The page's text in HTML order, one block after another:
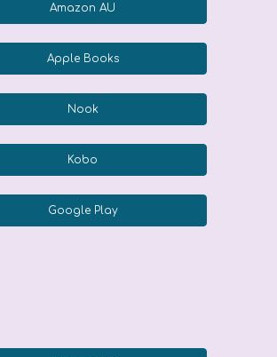
Amazon AU
Apple Books
Nook
Kobo
Google Play